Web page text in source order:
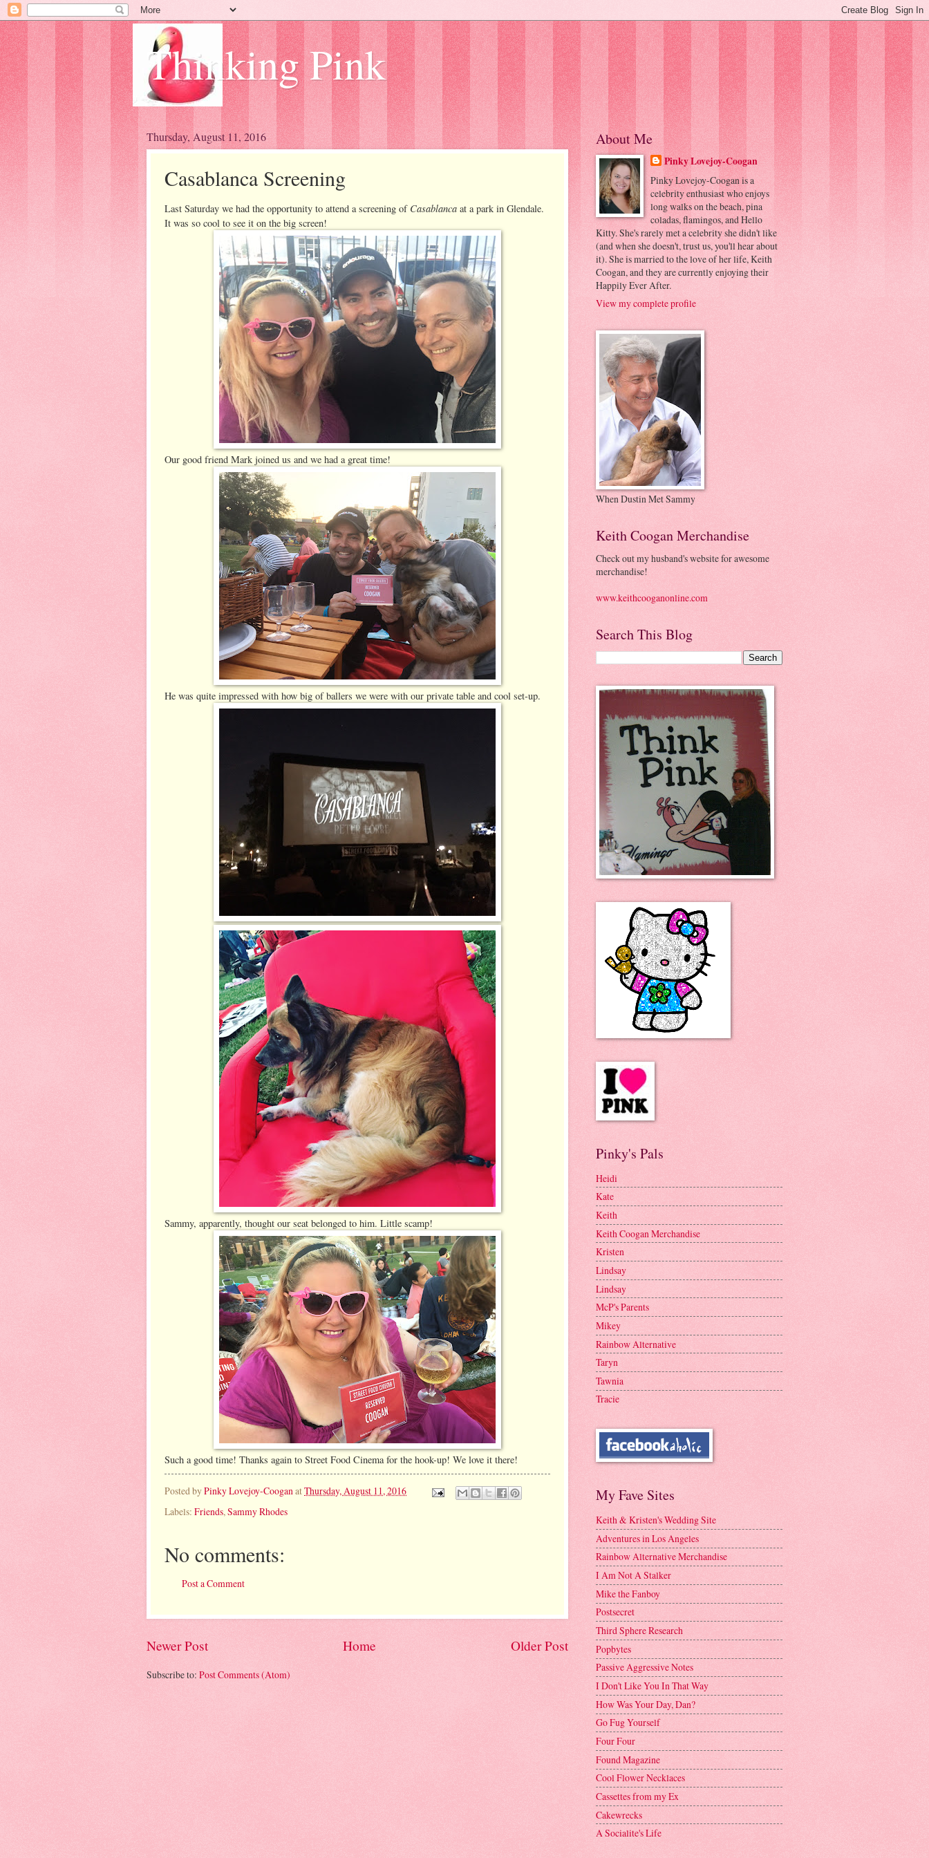
Thinking Pink
Thursday, August 11, 2016
Casablanca Screening
Last Saturday we had the opportunity to attend a screening of Casablanca at a park in Glendale.
It was so cool to see it on the big screen!
Our good friend Mark joined us and we had a great time!
He was quite impressed with how big of ballers we were with our private table and cool set-up.
Sammy, apparently, thought our seat belonged to him. Little scamp!
Such a good time! Thanks again to Street Food Cinema for the hook-up! We love it there!
Posted byPinky Lovejoy-CooganatThursday, August 11, 2016
Labels: Friends, Sammy Rhodes
No comments:
Post a Comment
Newer Post Older Post
Home
Subscribe to: Post Comments (Atom)
About Me
Pinky Lovejoy-Coogan
Pinky Lovejoy-Coogan is a
celebrity enthusiast who enjoys
long walks on the beach, pina
coladas, flamingos, and Hello
Kitty. She's rarely met a celebrity she didn't like
(and when she doesn't, trust us, you'll hear about
it). She is married to the love of her life, Keith
Coogan, and they are currently enjoying their
Happily Ever After.
View my complete profile
When Dustin Met Sammy
Keith Coogan Merchandise
Check out my husband's website for awesome
merchandise!
www.keithcooganonline.com
Search This Blog
Pinky's Pals
Heidi
Kate
Keith
Keith Coogan Merchandise
Kristen
Lindsay
Lindsay
McP's Parents
Mikey
Rainbow Alternative
Taryn
Tawnia
Tracie
My Fave Sites
Keith & Kristen's Wedding Site
Adventures in Los Angeles
Rainbow Alternative Merchandise
I Am Not A Stalker
Mike the Fanboy
Postsecret
Third Sphere Research
Popbytes
Passive Aggressive Notes
I Don't Like You In That Way
How Was Your Day, Dan?
Go Fug Yourself
Four Four
Found Magazine
Cool Flower Necklaces
Cassettes from my Ex
Cakewrecks
A Socialite's Life